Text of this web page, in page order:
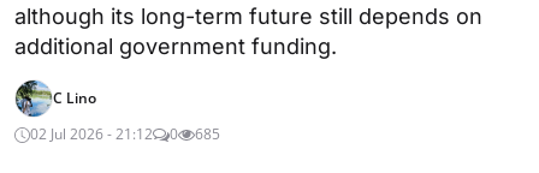
although its long-term future still depends on
additional government funding.
C Lino
02 Jul 2026 - 21:12
0 685